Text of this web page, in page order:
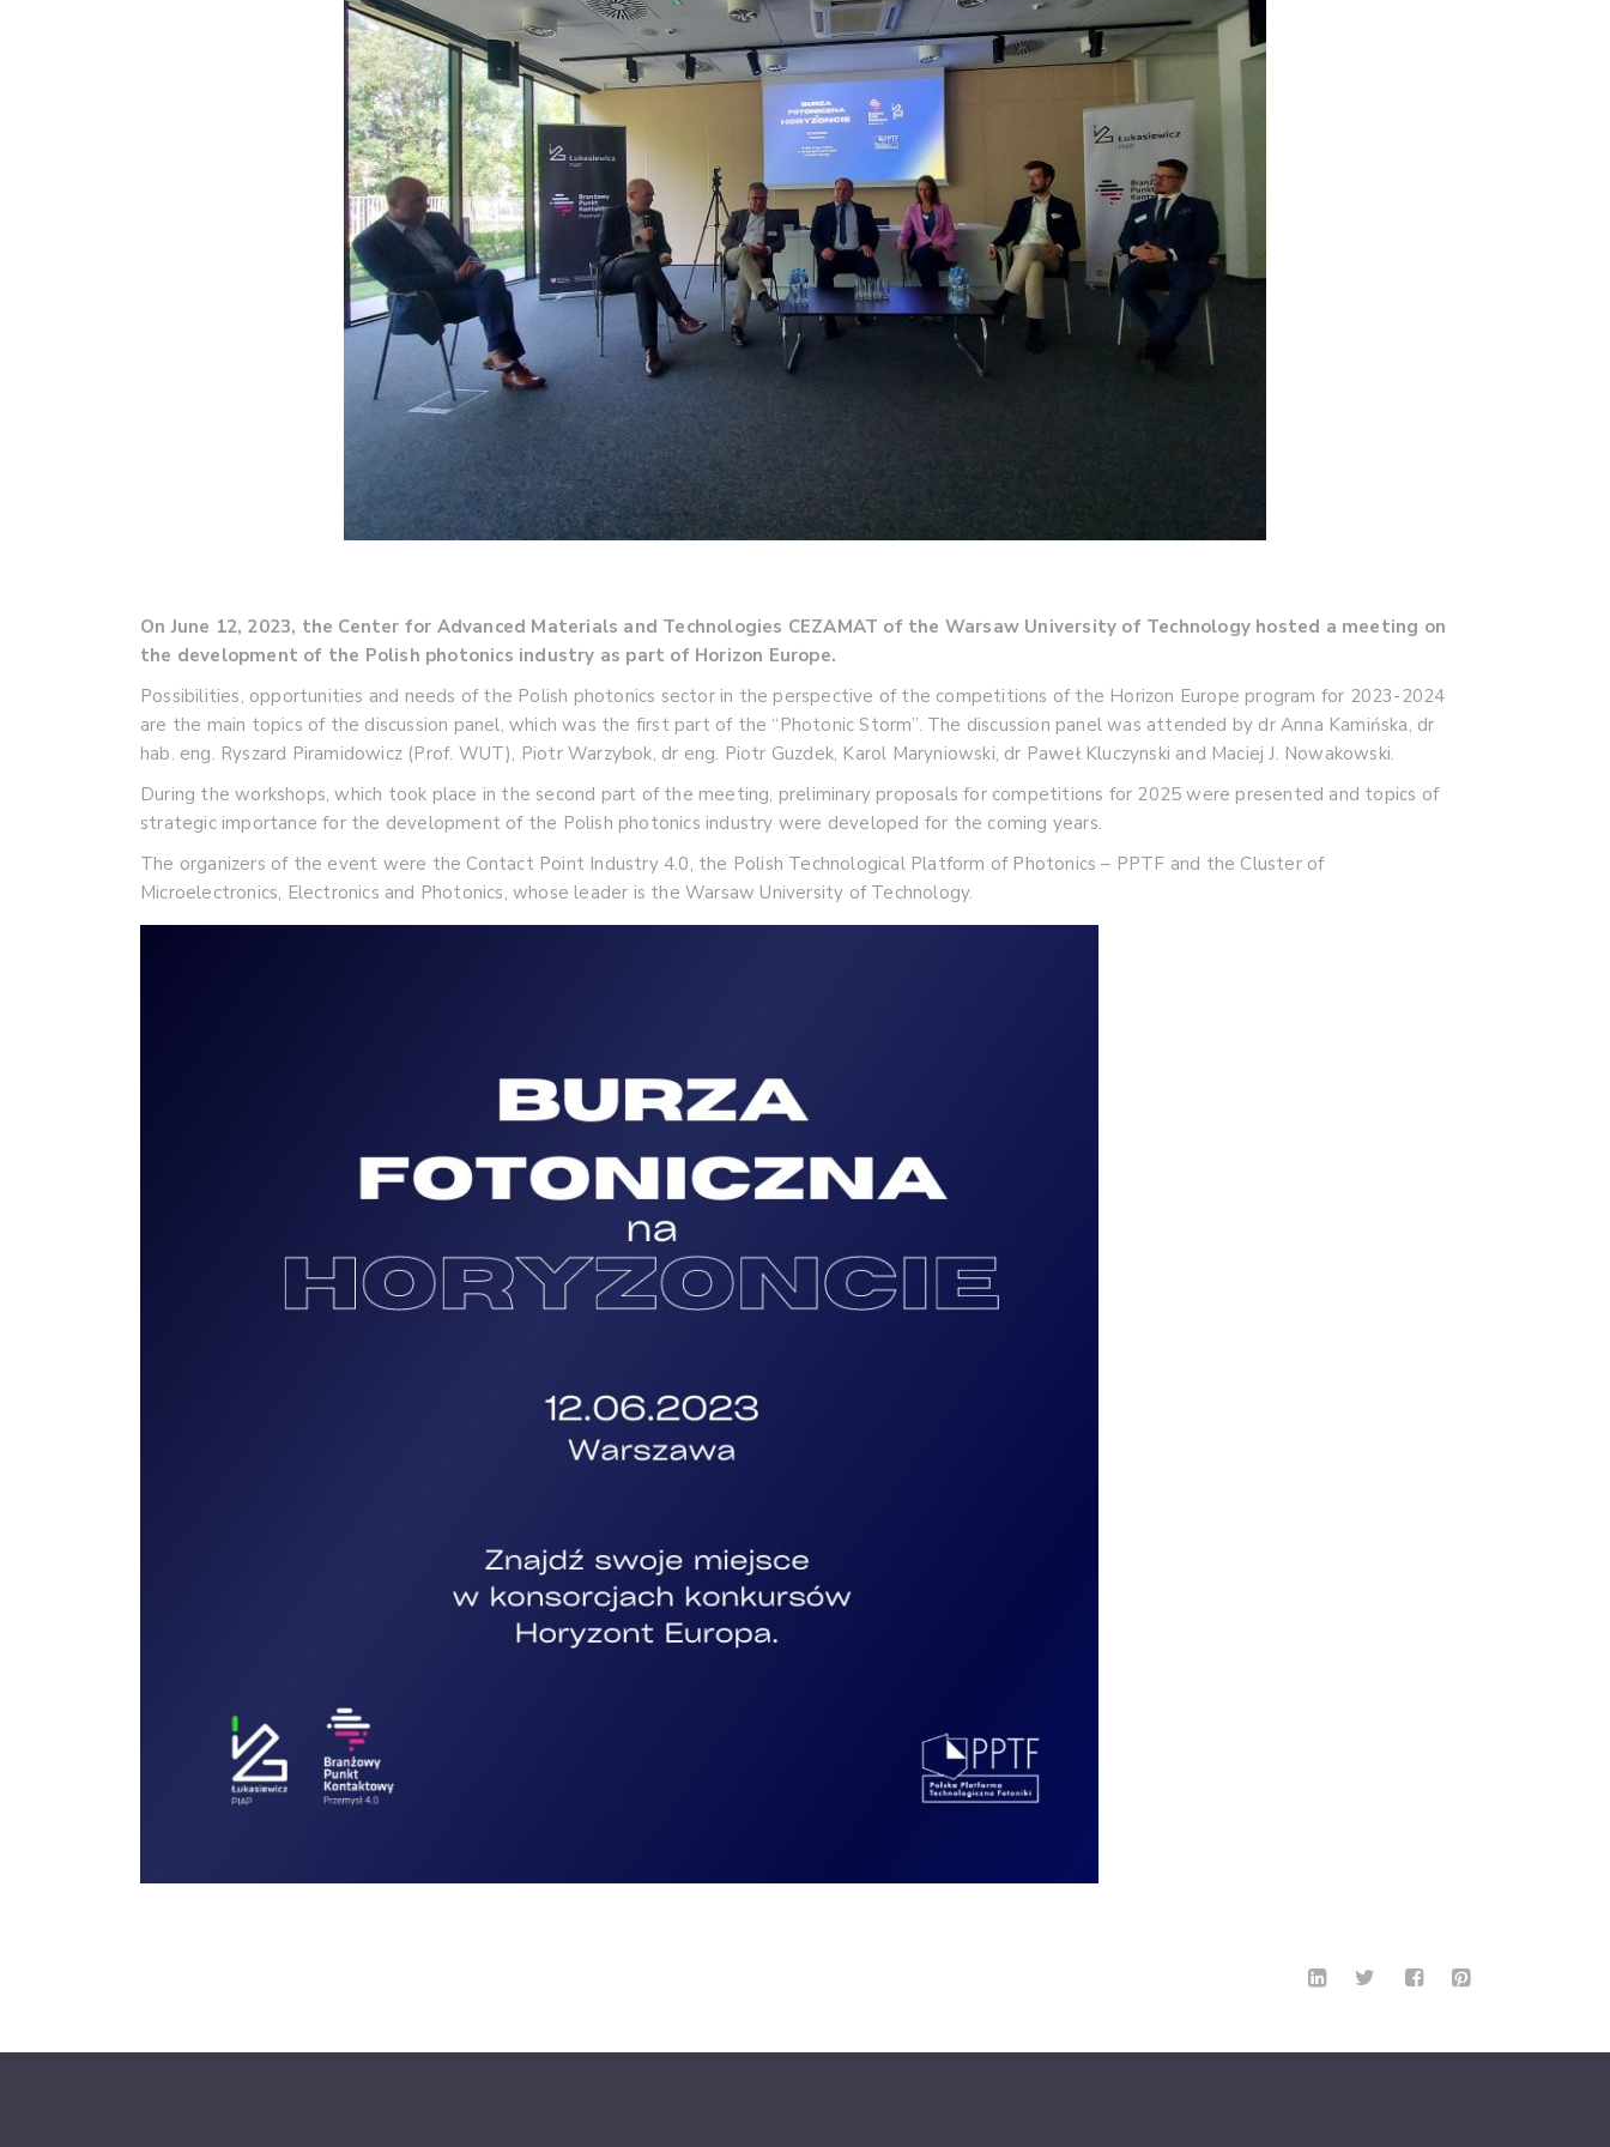
On June 12, 2023, the Center for Advanced Materials and Technologies CEZAMAT of the Warsaw University of Technology hosted a meeting on
the development of the Polish photonics industry as part of Horizon Europe.
Possibilities, opportunities and needs of the Polish photonics sector in the perspective of the competitions of the Horizon Europe program for 2023-2024
are the main topics of the discussion panel, which was the first part of the “Photonic Storm”. The discussion panel was attended by dr Anna Kamińska, dr
hab. eng. Ryszard Piramidowicz (Prof. WUT), Piotr Warzybok, dr eng. Piotr Guzdek, Karol Maryniowski, dr Paweł Kluczynski and Maciej J. Nowakowski.
During the workshops, which took place in the second part of the meeting, preliminary proposals for competitions for 2025 were presented and topics of
strategic importance for the development of the Polish photonics industry were developed for the coming years.
The organizers of the event were the Contact Point Industry 4.0, the Polish Technological Platform of Photonics – PPTF and the Cluster of
Microelectronics, Electronics and Photonics, whose leader is the Warsaw University of Technology.